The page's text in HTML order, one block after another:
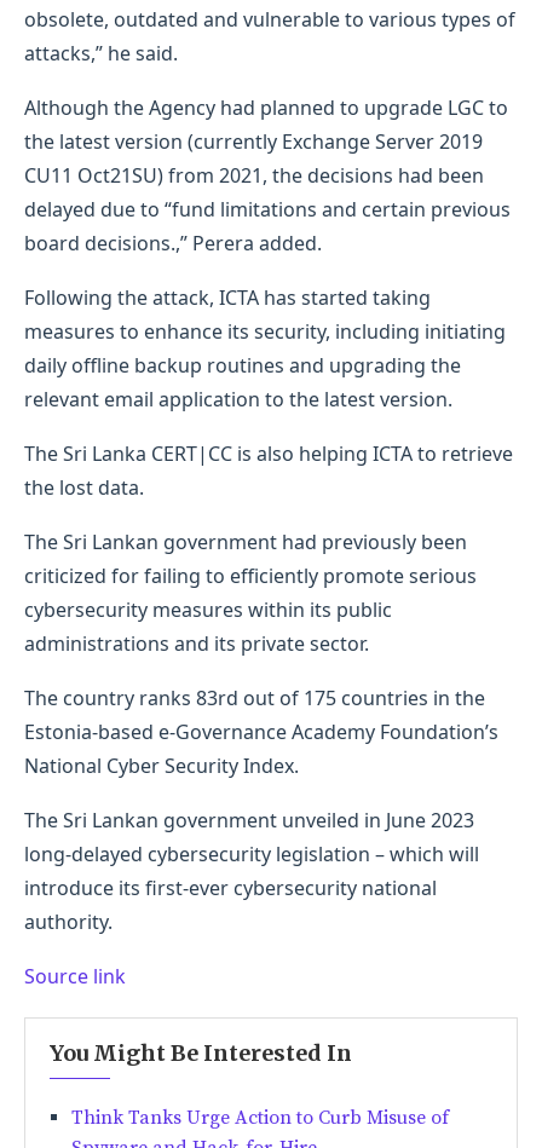
obsolete, outdated and vulnerable to various types of
attacks,” he said.
Although the Agency had planned to upgrade LGC to
the latest version (currently Exchange Server 2019
CU11 Oct21SU) from 2021, the decisions had been
delayed due to “fund limitations and certain previous
board decisions.,” Perera added.
Following the attack, ICTA has started taking
measures to enhance its security, including initiating
daily offline backup routines and upgrading the
relevant email application to the latest version.
The Sri Lanka CERT|CC is also helping ICTA to retrieve
the lost data.
The Sri Lankan government had previously been
criticized for failing to efficiently promote serious
cybersecurity measures within its public
administrations and its private sector.
The country ranks 83rd out of 175 countries in the
Estonia-based e-Governance Academy Foundation’s
National Cyber Security Index.
The Sri Lankan government unveiled in June 2023
long-delayed cybersecurity legislation – which will
introduce its first-ever cybersecurity national
authority.
Source link
You Might Be Interested In
Think Tanks Urge Action to Curb Misuse of